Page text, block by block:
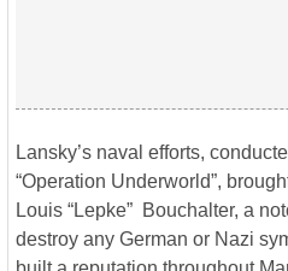
Lansky’s naval efforts,
“Operation Underworld”,
Louis “Lepke” Bouchalter, a
destroy any German or Nazi